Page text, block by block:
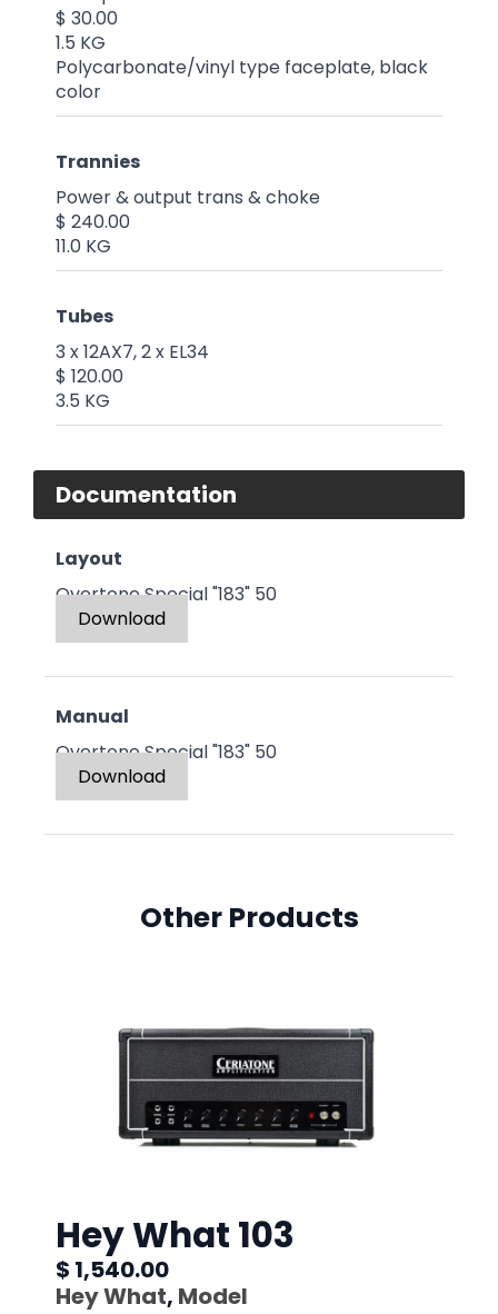
$ 30.00
1.5 KG
Polycarbonate/vinyl type faceplate, black
color
Trannies
Power & output trans & choke
$ 240.00
11.0 KG
Tubes
3 x 12AX7, 2 x EL34
$ 120.00
3.5 KG
Documentation
Layout
Overtone Special "183" 50
Download
Manual
Overtone Special "183" 50
Download
Other Products
Hey What 103
$ 1,540.00
Hey What, Model